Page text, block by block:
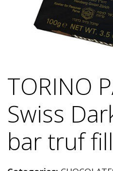
TORINO
Swiss
bar truf